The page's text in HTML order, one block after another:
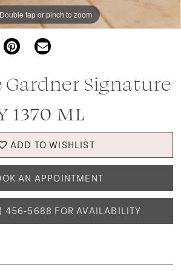
Double tap or pinch to zoom
Signature
1370 ML
ADD TO WISHLIST
AN APPOINTMENT
456‑5688 FOR AVAILABILITY